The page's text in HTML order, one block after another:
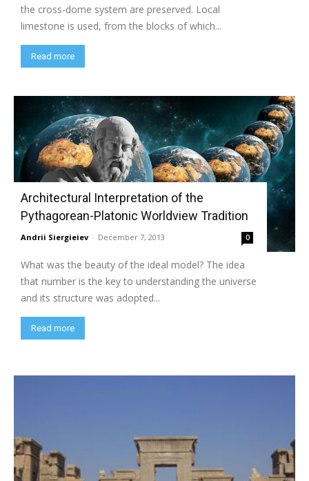
the cross-dome system are preserved. Local
limestone is used, from the blocks of which...
Read more
Architectural Interpretation of the
Pythagorean-Platonic Worldview Tradition
Andrii Siergieiev - December 7, 2013 0
What was the beauty of the ideal model? The idea
that number is the key to understanding the universe
and its structure was adopted...
Read more